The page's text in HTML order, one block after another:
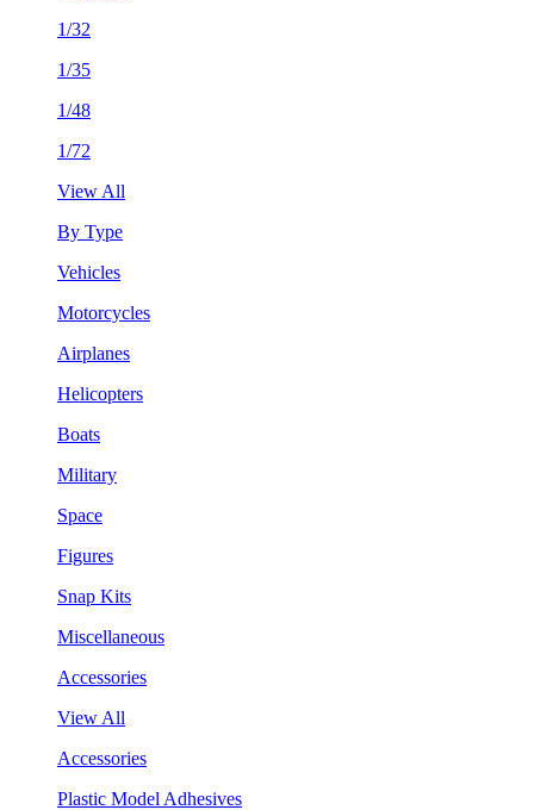
1/32
1/35
1/48
1/72
View All
By Type
Vehicles
Motorcycles
Airplanes
Helicopters
Boats
Military
Space
Figures
Snap Kits
Miscellaneous
Accessories
View All
Accessories
Plastic Model Adhesives